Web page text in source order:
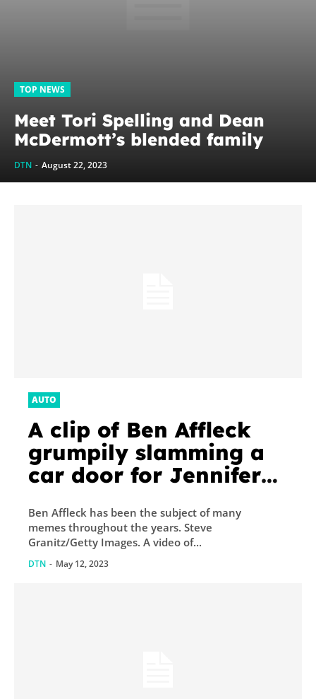
TOP NEWS
Meet Tori Spelling and Dean
McDermott’s blended family
DTN - August 22, 2023
AUTO
A clip of Ben Affleck
grumpily slamming a
car door for Jennifer
reigniting memes that
think he’s always in a...
Ben Affleck has been the subject of many
memes throughout the years. Steve
Granitz/Getty Images. A video of...
DTN - May 12, 2023